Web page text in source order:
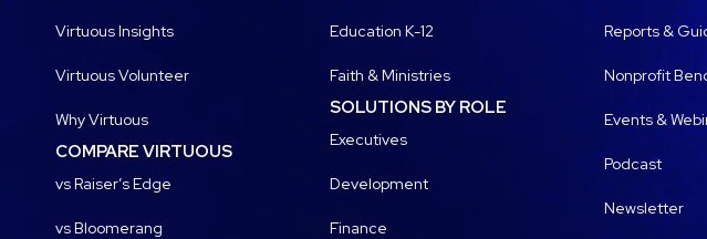
Virtuous Insights
Virtuous Volunteer
Why Virtuous
COMPARE VIRTUOUS
vs Raiser’s Edge
vs Bloomerang
Education K-12
Faith & Ministries
SOLUTIONS BY ROLE
Executives
Development
Finance
Reports &
Nonprofit
Events &
Podcast
Newsletter